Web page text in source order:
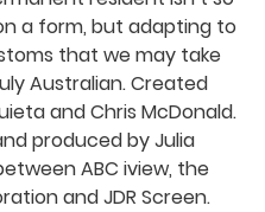
a form, but adapting to
that we may take
Australian. Created
and Chris McDonald.
produced by Julia
ABC iview, the
and JDR Screen.